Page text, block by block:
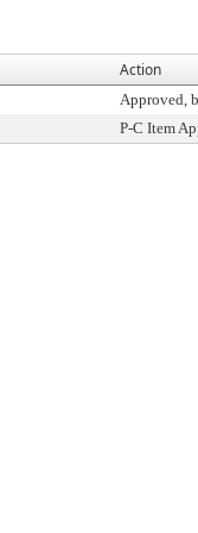
Action
Approved,
P-C Item